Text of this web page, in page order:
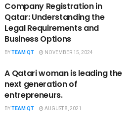
Company Registration in
Qatar: Understanding the
Legal Requirements and
Business Options
BYTEAM QT NOVEMBER 15, 2024
A Qatari woman is leading the
next generation of
entrepreneurs.
BYTEAM QT AUGUST 8, 2021